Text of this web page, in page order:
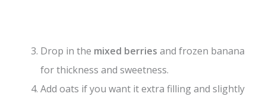
Drop in the mixed berries and frozen banana
for thickness and sweetness.
Add oats if you want it extra filling and slightly